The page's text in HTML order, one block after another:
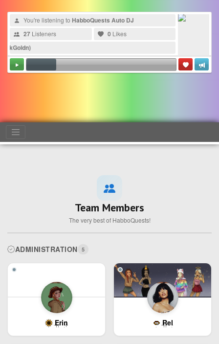
You're listening to HabboQuests Auto DJ
27 Listeners 0 Likes
Team Members
The very best of HabboQuests!
ADMINISTRATION 5
Erin Rel